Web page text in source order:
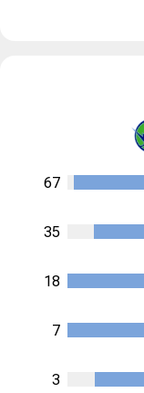
67
35
18
7
3